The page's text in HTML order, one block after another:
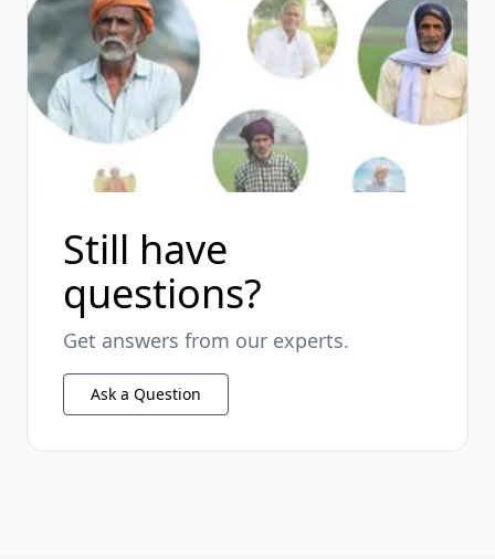
Still have
questions?
Get answers from our experts.
Ask a Question